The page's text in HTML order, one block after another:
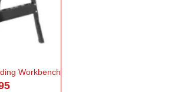
Workbench